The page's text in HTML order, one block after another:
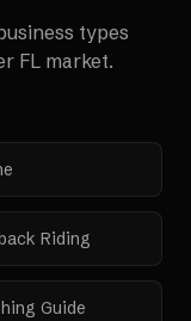
types
FL market.
Riding
Guide